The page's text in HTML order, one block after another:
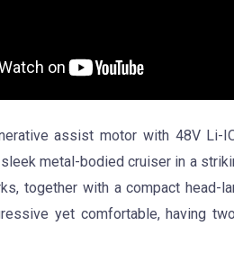
assist motor with 48V Li-
metal-bodied cruiser in a
together with a compact head-
yet comfortable, having